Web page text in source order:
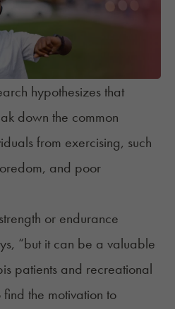
hypothesizes that
down the common
from exercising, such
and poor
or endurance
“but it can be a valuable
patients and recreational
the motivation to